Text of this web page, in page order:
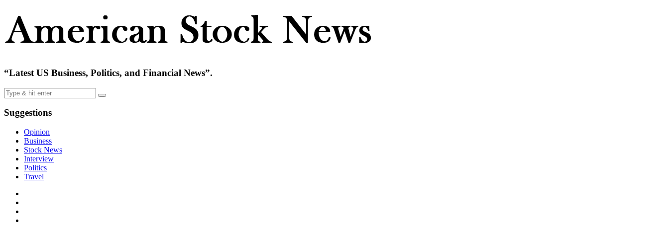
“Latest US Business, Politics, and Financial News”.
Suggestions
Opinion
Business
Stock News
Interview
Politics
Travel